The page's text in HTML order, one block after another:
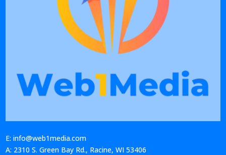
E: info@web1media.com
A: 2310 S. Green Bay Rd., Racine, WI 53406